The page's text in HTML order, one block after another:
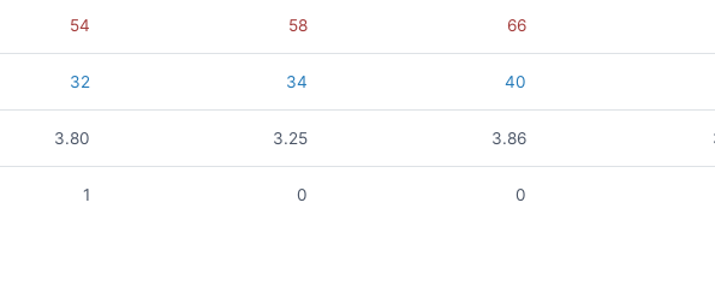
54 58 66
32 34 40
3.80 3.25 3.86
1 0 0